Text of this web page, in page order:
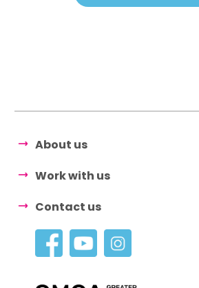
About us
Work with us
Contact us